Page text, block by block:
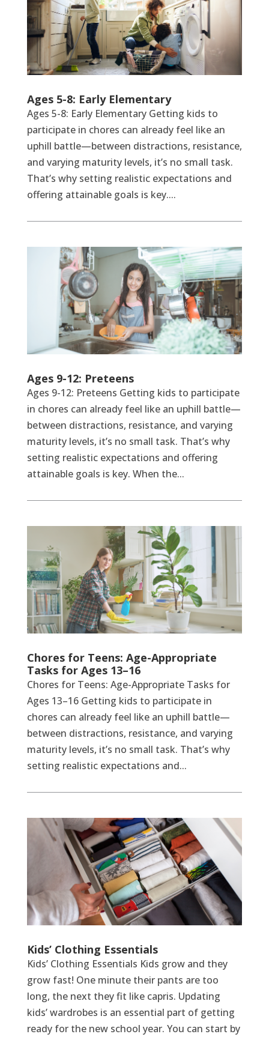
Ages 5-8: Early Elementary
Ages 5-8: Early Elementary Getting kids to
participate in chores can already feel like an
uphill battle—between distractions, resistance,
and varying maturity levels, it’s no small task.
That’s why setting realistic expectations and
offering attainable goals is key....
Ages 9-12: Preteens
Ages 9-12: Preteens Getting kids to participate
in chores can already feel like an uphill battle—
between distractions, resistance, and varying
maturity levels, it’s no small task. That’s why
setting realistic expectations and offering
attainable goals is key. When the...
Chores for Teens: Age-Appropriate
Tasks for Ages 13–16
Chores for Teens: Age-Appropriate Tasks for
Ages 13–16 Getting kids to participate in
chores can already feel like an uphill battle—
between distractions, resistance, and varying
maturity levels, it’s no small task. That’s why
setting realistic expectations and...
Kids’ Clothing Essentials
Kids’ Clothing Essentials Kids grow and they
grow fast! One minute their pants are too
long, the next they fit like capris. Updating
kids’ wardrobes is an essential part of getting
ready for the new school year. You can start by